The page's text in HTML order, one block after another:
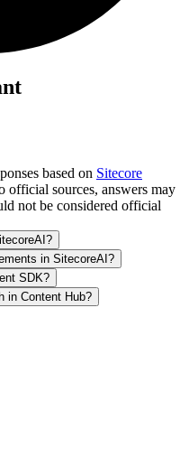
based on Sitecore
official sources, answers may
not be considered official
in SitecoreAI?
SDK?
in Content Hub?